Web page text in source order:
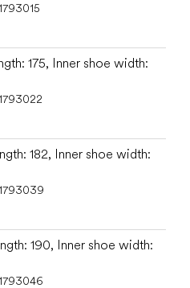
175, Inner shoe width:
182, Inner shoe width:
190, Inner shoe width: